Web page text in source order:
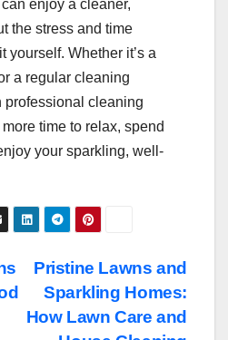
enjoy a cleaner,
the stress and time
yourself. Whether it’s a
a regular cleaning
cleaning
time to relax, spend
your sparkling, well-
Pristine Lawns and
Sparkling Homes:
How Lawn Care and